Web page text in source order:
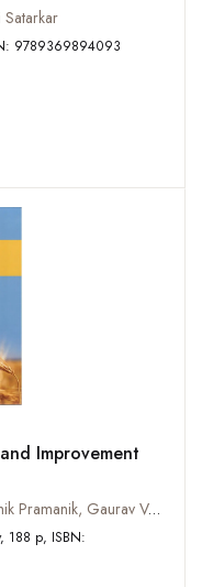
2025, Pbk, 32 p, ISBN: 9789369894093
Improvement
Mainak Barman, Aritra Mukherjee, Kaushik Pramanik, Gaurav Verma, Koushik Bhattacharya, Dabanjan Mahapatra, Satish Kumar Singh and Anil Kumar Dhaka